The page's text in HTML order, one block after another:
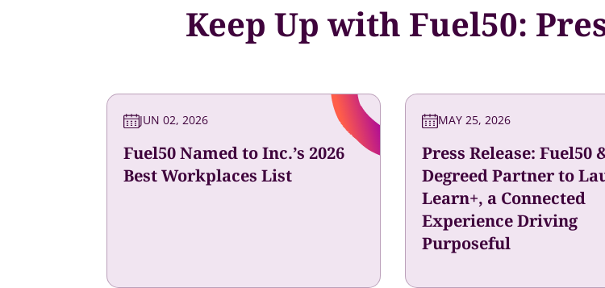
Keep Up with Fuel50:
JUN 02, 2026
Fuel50 Named to Inc.’s 2026
Best Workplaces List
MAY 25, 2026
Press Release: Fuel50
Degreed Partner to
Learn+, a Connected
Experience Driving
Purposeful